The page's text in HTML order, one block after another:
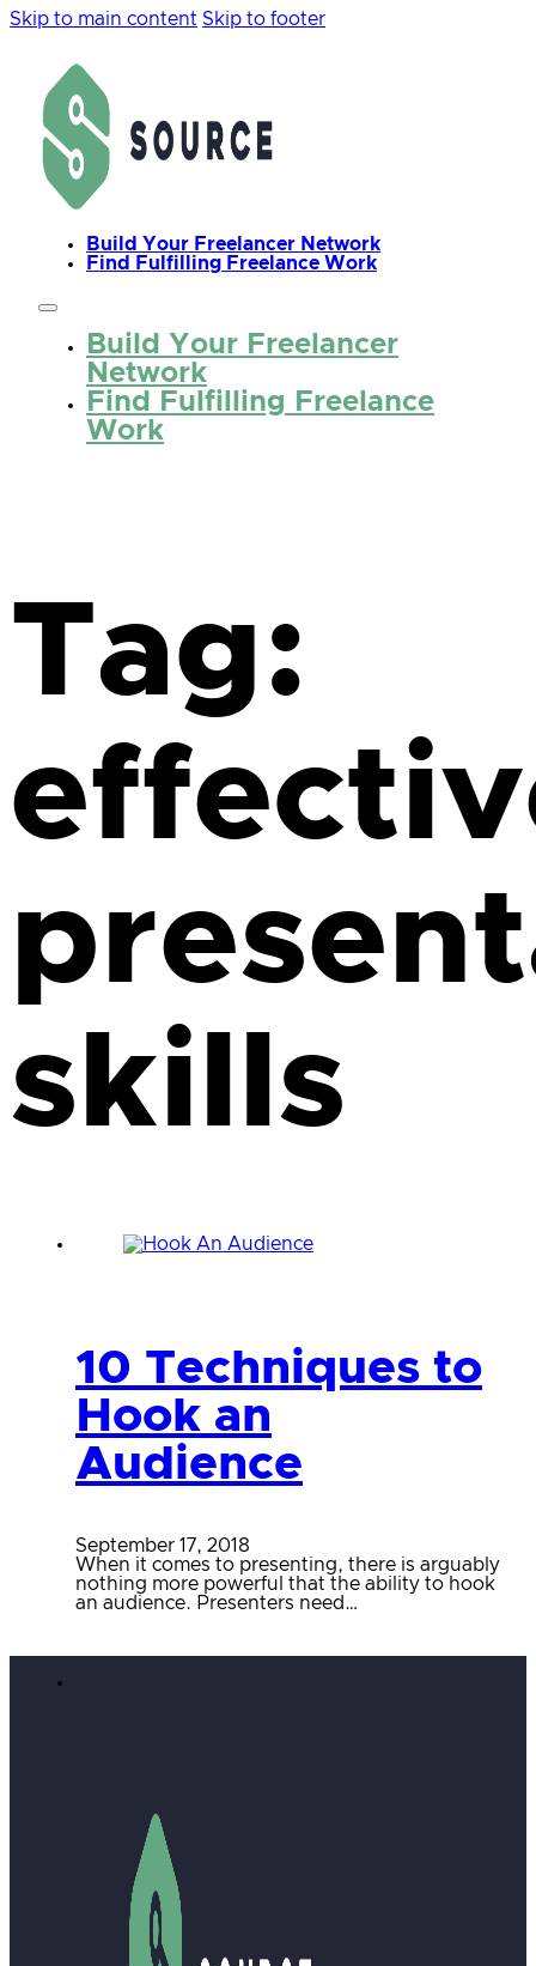
Skip to main content Skip to footer
Build Your Freelancer Network
Find Fulfilling Freelance Work
Build Your Freelancer
Network
Find Fulfilling Freelance
Work
Tag:
skills
10 Techniques to
Hook an
Audience
September 17, 2018
When it comes to presenting, there is arguably
nothing more powerful that the ability to hook
an audience. Presenters need…